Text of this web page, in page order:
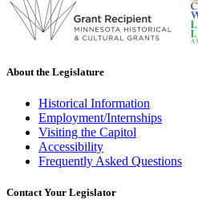
About the Legislature
Historical Information
Employment/Internships
Visiting the Capitol
Accessibility
Frequently Asked Questions
Contact Your Legislator